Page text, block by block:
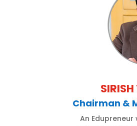
Chairman &
An